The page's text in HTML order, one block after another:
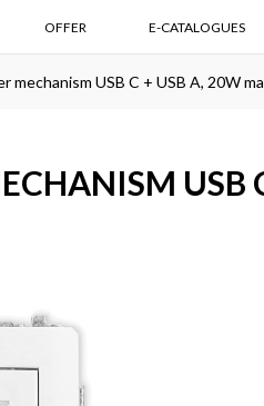
OFFER E-CATALOGUES
mechanism USB C + USB A, 20W
USB